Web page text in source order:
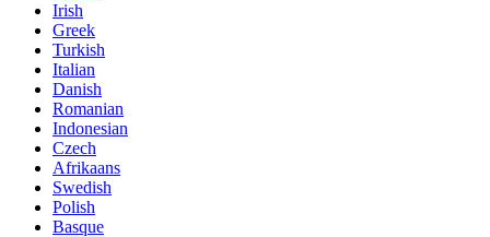
Irish
Greek
Turkish
Italian
Danish
Romanian
Indonesian
Czech
Afrikaans
Swedish
Polish
Basque